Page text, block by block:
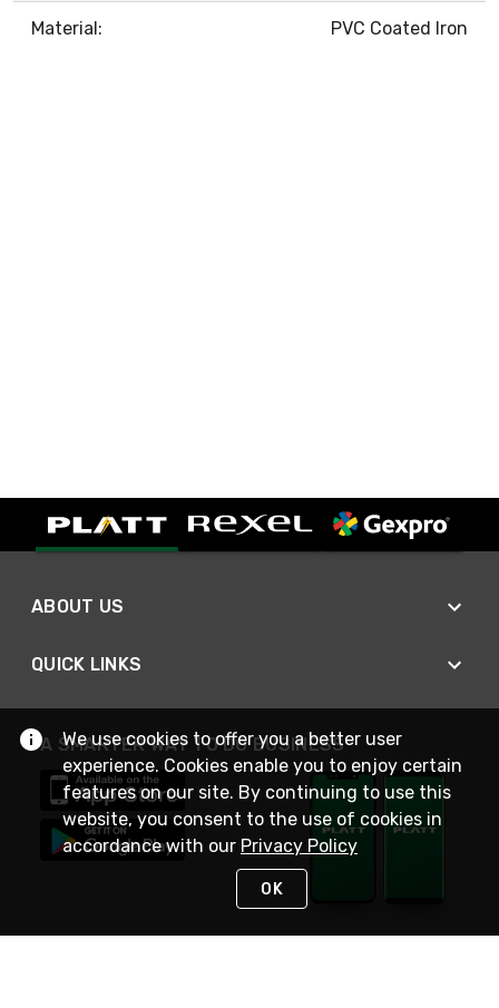
Material: PVC Coated Iron
ABOUT US
QUICK LINKS
A SMARTER WAY TO DO BUSINESS
We use cookies to offer you a better user
experience. Cookies enable you to enjoy certain
features on our site. By continuing to use this
website, you consent to the use of cookies in
accordance with our Privacy Policy
OK